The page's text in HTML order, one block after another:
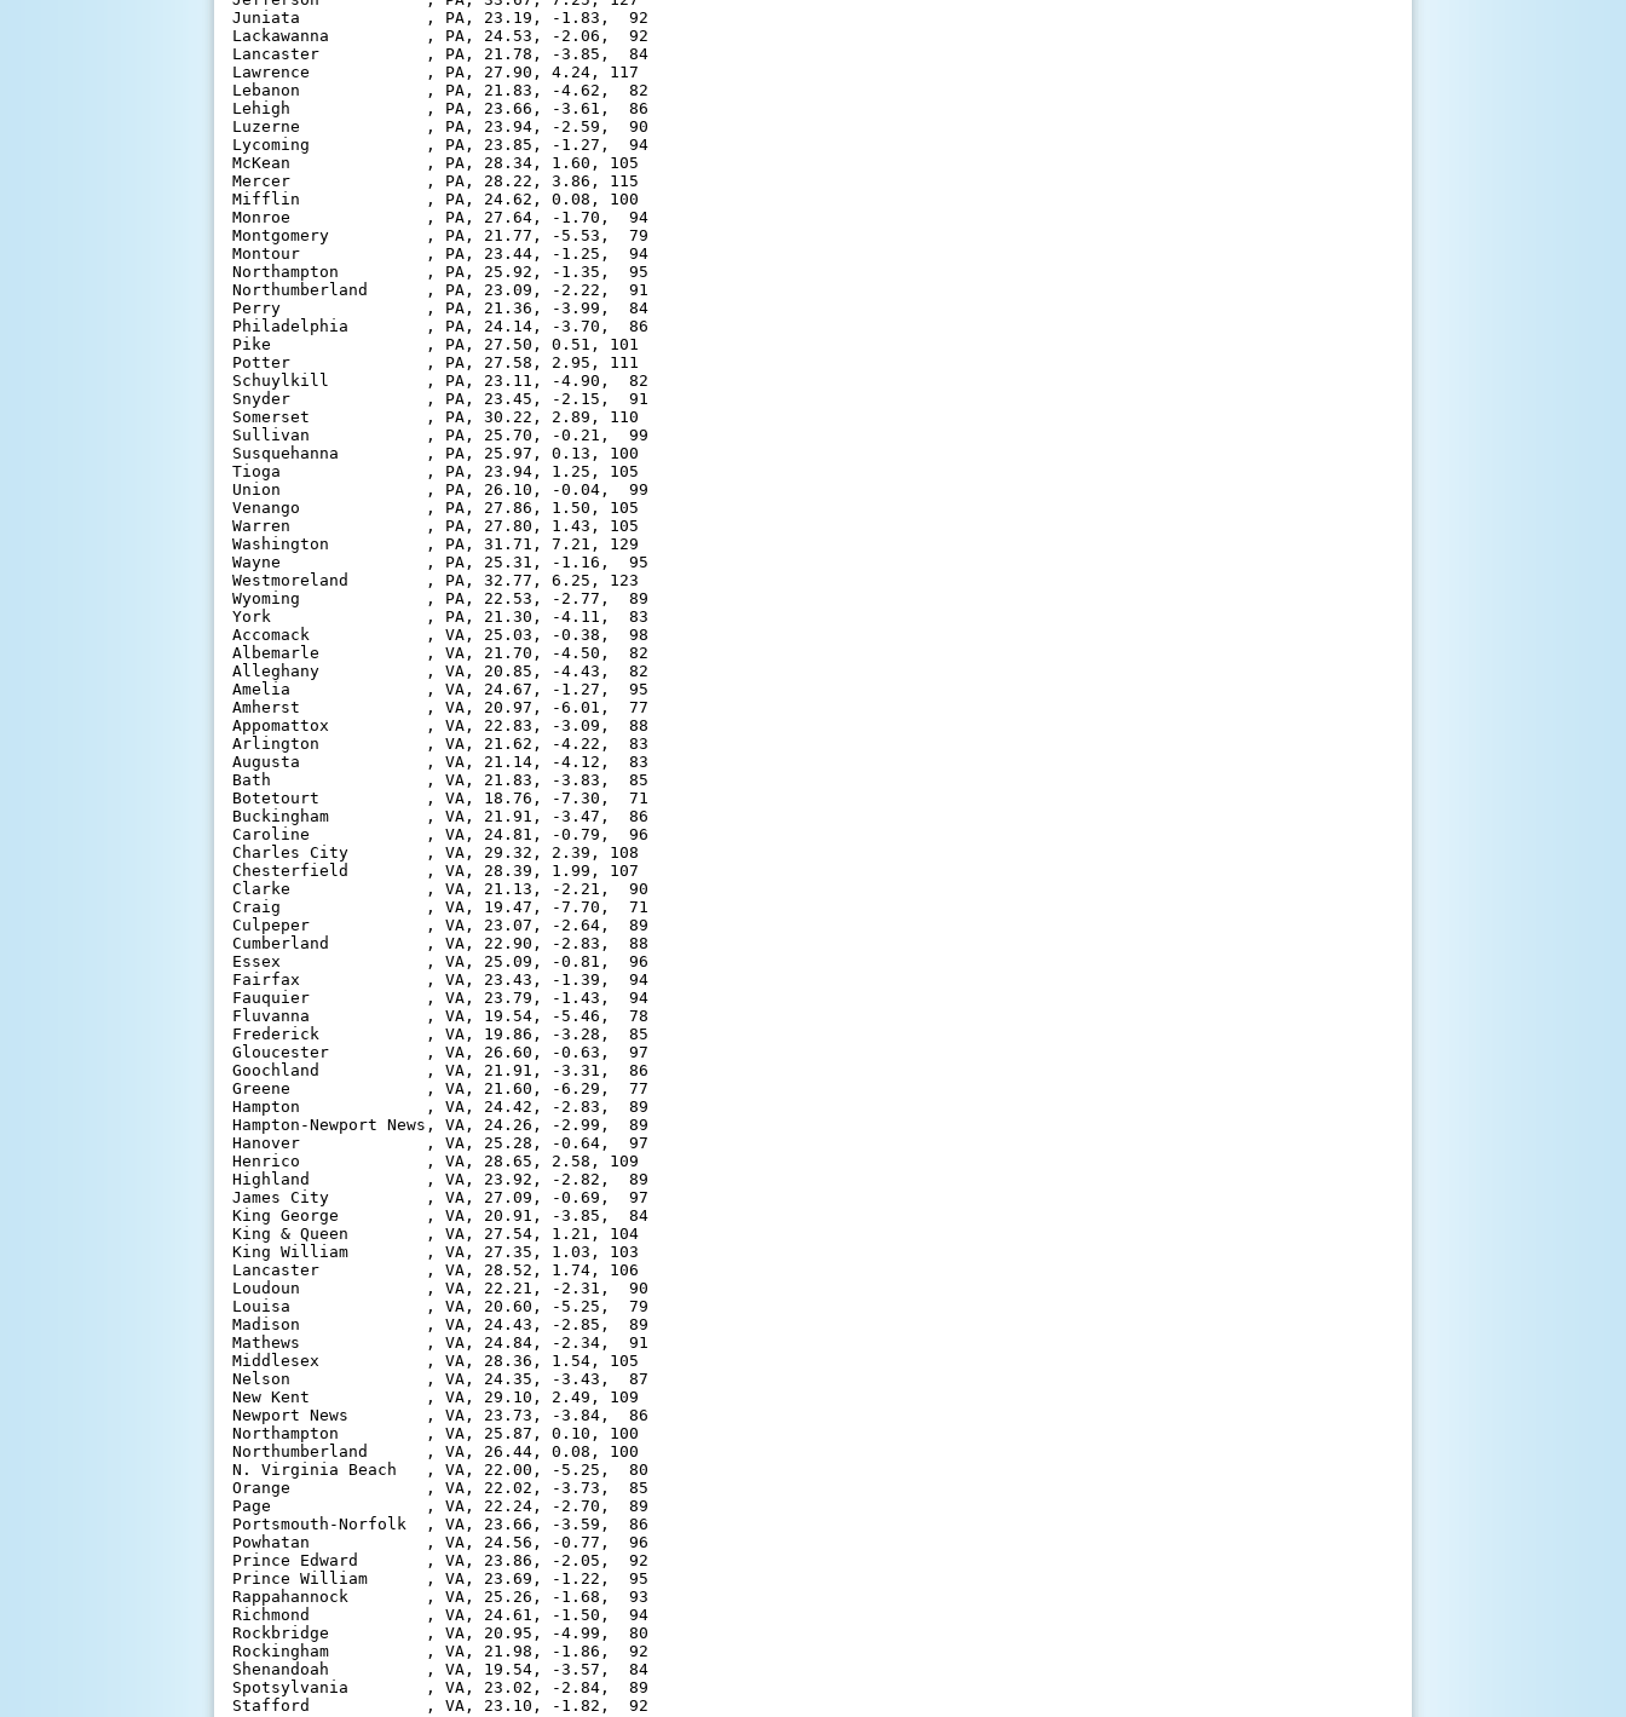
Juniata             , PA, 23.19, -1.83,  92
Lackawanna          , PA, 24.53, -2.06,  92
Lancaster           , PA, 21.78, -3.85,  84
Lawrence            , PA, 27.90, 4.24, 117
Lebanon             , PA, 21.83, -4.62,  82
Lehigh              , PA, 23.66, -3.61,  86
Luzerne             , PA, 23.94, -2.59,  90
Lycoming            , PA, 23.85, -1.27,  94
McKean              , PA, 28.34, 1.60, 105
Mercer              , PA, 28.22, 3.86, 115
Mifflin             , PA, 24.62, 0.08, 100
Monroe              , PA, 27.64, -1.70,  94
Montgomery          , PA, 21.77, -5.53,  79
Montour             , PA, 23.44, -1.25,  94
Northampton         , PA, 25.92, -1.35,  95
Northumberland      , PA, 23.09, -2.22,  91
Perry               , PA, 21.36, -3.99,  84
Philadelphia        , PA, 24.14, -3.70,  86
Pike                , PA, 27.50, 0.51, 101
Potter              , PA, 27.58, 2.95, 111
Schuylkill          , PA, 23.11, -4.90,  82
Snyder              , PA, 23.45, -2.15,  91
Somerset            , PA, 30.22, 2.89, 110
Sullivan            , PA, 25.70, -0.21,  99
Susquehanna         , PA, 25.97, 0.13, 100
Tioga               , PA, 23.94, 1.25, 105
Union               , PA, 26.10, -0.04,  99
Venango             , PA, 27.86, 1.50, 105
Warren              , PA, 27.80, 1.43, 105
Washington          , PA, 31.71, 7.21, 129
Wayne               , PA, 25.31, -1.16,  95
Westmoreland        , PA, 32.77, 6.25, 123
Wyoming             , PA, 22.53, -2.77,  89
York                , PA, 21.30, -4.11,  83
Accomack            , VA, 25.03, -0.38,  98
Albemarle           , VA, 21.70, -4.50,  82
Alleghany           , VA, 20.85, -4.43,  82
Amelia              , VA, 24.67, -1.27,  95
Amherst             , VA, 20.97, -6.01,  77
Appomattox          , VA, 22.83, -3.09,  88
Arlington           , VA, 21.62, -4.22,  83
Augusta             , VA, 21.14, -4.12,  83
Bath                , VA, 21.83, -3.83,  85
Botetourt           , VA, 18.76, -7.30,  71
Buckingham          , VA, 21.91, -3.47,  86
Caroline            , VA, 24.81, -0.79,  96
Charles City        , VA, 29.32, 2.39, 108
Chesterfield        , VA, 28.39, 1.99, 107
Clarke              , VA, 21.13, -2.21,  90
Craig               , VA, 19.47, -7.70,  71
Culpeper            , VA, 23.07, -2.64,  89
Cumberland          , VA, 22.90, -2.83,  88
Essex               , VA, 25.09, -0.81,  96
Fairfax             , VA, 23.43, -1.39,  94
Fauquier            , VA, 23.79, -1.43,  94
Fluvanna            , VA, 19.54, -5.46,  78
Frederick           , VA, 19.86, -3.28,  85
Gloucester          , VA, 26.60, -0.63,  97
Goochland           , VA, 21.91, -3.31,  86
Greene              , VA, 21.60, -6.29,  77
Hampton             , VA, 24.42, -2.83,  89
Hampton-Newport News, VA, 24.26, -2.99,  89
Hanover             , VA, 25.28, -0.64,  97
Henrico             , VA, 28.65, 2.58, 109
Highland            , VA, 23.92, -2.82,  89
James City          , VA, 27.09, -0.69,  97
King George         , VA, 20.91, -3.85,  84
King & Queen        , VA, 27.54, 1.21, 104
King William        , VA, 27.35, 1.03, 103
Lancaster           , VA, 28.52, 1.74, 106
Loudoun             , VA, 22.21, -2.31,  90
Louisa              , VA, 20.60, -5.25,  79
Madison             , VA, 24.43, -2.85,  89
Mathews             , VA, 24.84, -2.34,  91
Middlesex           , VA, 28.36, 1.54, 105
Nelson              , VA, 24.35, -3.43,  87
New Kent            , VA, 29.10, 2.49, 109
Newport News        , VA, 23.73, -3.84,  86
Northampton         , VA, 25.87, 0.10, 100
Northumberland      , VA, 26.44, 0.08, 100
N. Virginia Beach   , VA, 22.00, -5.25,  80
Orange              , VA, 22.02, -3.73,  85
Page                , VA, 22.24, -2.70,  89
Portsmouth-Norfolk  , VA, 23.66, -3.59,  86
Powhatan            , VA, 24.56, -0.77,  96
Prince Edward       , VA, 23.86, -2.05,  92
Prince William      , VA, 23.69, -1.22,  95
Rappahannock        , VA, 25.26, -1.68,  93
Richmond            , VA, 24.61, -1.50,  94
Rockbridge          , VA, 20.95, -4.99,  80
Rockingham          , VA, 21.98, -1.86,  92
Shenandoah          , VA, 19.54, -3.57,  84
Spotsylvania        , VA, 23.02, -2.84,  89
Stafford            , VA, 23.10, -1.82,  92